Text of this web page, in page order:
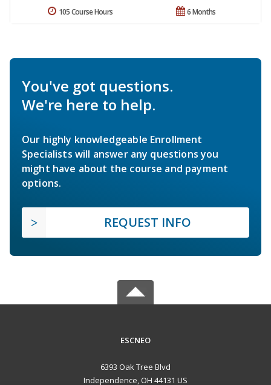
6 Months
105 Course Hours
You've got questions.
We're here to help.
Our highly knowledgeable Enrollment
Specialists will answer any questions you
might have about the course and payment
options.
REQUEST INFO
ESCNEO
6393 Oak Tree Blvd
Independence, OH 44131 US